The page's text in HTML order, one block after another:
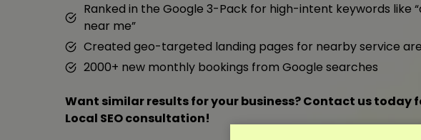
Ranked in the Google 3-Pack for high-intent keywords like
near me”
Created geo-targeted landing pages for nearby service
2000+ new monthly bookings from Google searches
Want similar results for your business? Contact us today
Local SEO consultation!